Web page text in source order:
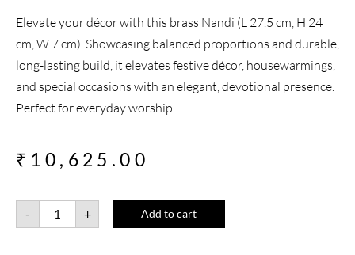
Elevate your décor with this brass Nandi (L 27.5 cm, H 24
cm, W 7 cm). Showcasing balanced proportions and durable,
long-lasting build, it elevates festive décor, housewarmings,
and special occasions with an elegant, devotional presence.
Perfect for everyday worship.
₹ 10,625.00
- + Add to cart